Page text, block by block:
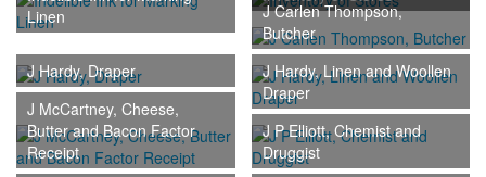
Linen
J Carlen Thompson,
Butcher
J Hardy, Draper
J Hardy, Linen and Woollen
Draper
J McCartney, Cheese,
Butter and Bacon Factor
Receipt
J P Elliott, Chemist and
Druggist